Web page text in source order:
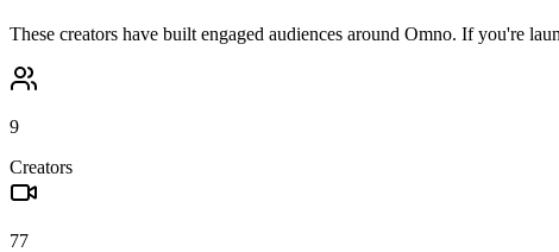
These creators have built engaged audiences around Omno. If you're
9
Creators
77